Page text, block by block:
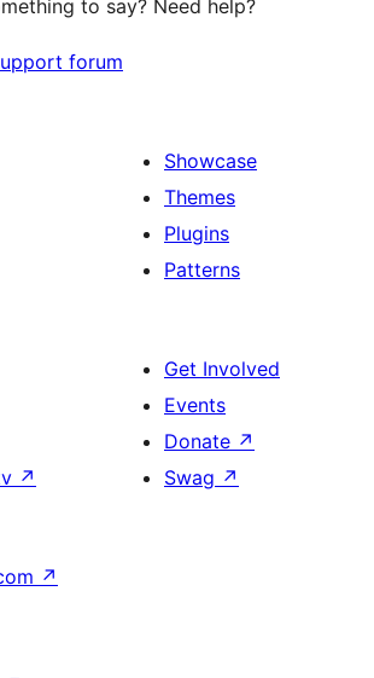
to say? Need help?
forum
Showcase
Themes
Plugins
Patterns
↗
Get Involved
Events
Donate ↗
Swag ↗
↗